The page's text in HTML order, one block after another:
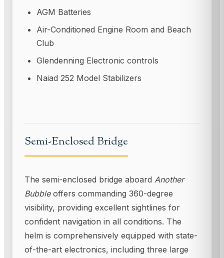
AGM Batteries
Air-Conditioned Engine Room and Beach
Club
Glendenning Electronic controls
Naiad 252 Model Stabilizers
Semi-Enclosed Bridge
The semi-enclosed bridge aboard Another
Bubbleoffers commanding 360-degree
visibility, providing excellent sightlines for
confident navigation in all conditions. The
helm is comprehensively equipped with state-
of-the-art electronics, including three large